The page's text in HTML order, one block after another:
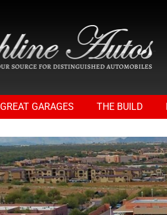
GREAT GARAGES THE BUILD